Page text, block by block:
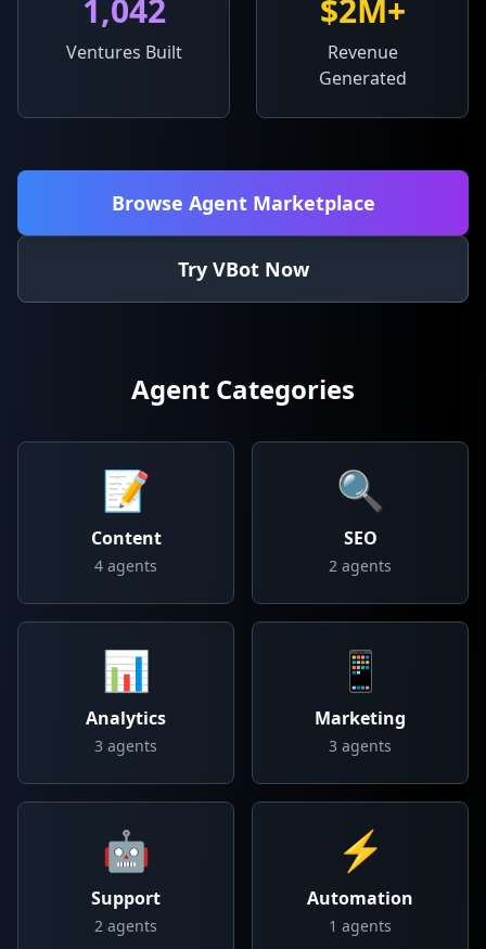
1,042
Ventures Built
$2M+
Revenue
Generated
Browse Agent Marketplace
Try VBot Now
Agent Categories
📝
Content
4 agents
🔍
SEO
2 agents
📊
Analytics
3 agents
📱
Marketing
3 agents
🤖
Support
2 agents
⚡
Automation
1 agents